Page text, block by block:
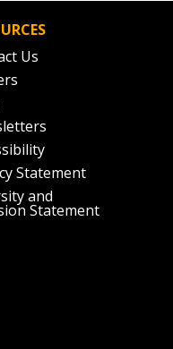
Us
Statement
and
Statement